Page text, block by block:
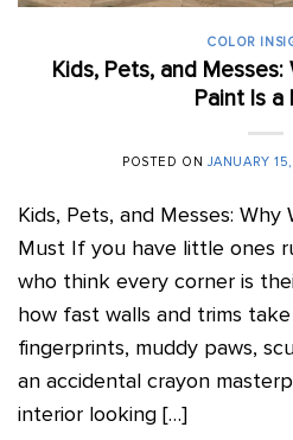
COLOR
Kids, Pets, and Messes:
Paint Is a
POSTED ON JANUARY
Kids, Pets, and Messes: Why
Must If you have little ones
who think every corner is
how fast walls and trims
fingerprints, muddy paws,
an accidental crayon
interior looking […]